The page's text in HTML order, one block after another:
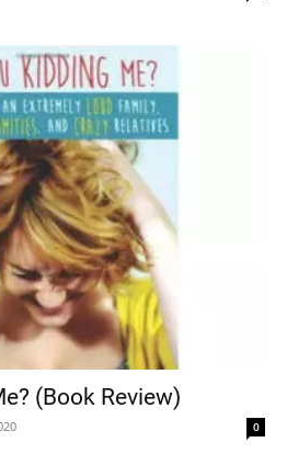
(Book Review)
0